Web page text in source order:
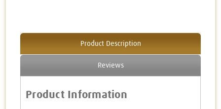
Product Description
Reviews
Product Information